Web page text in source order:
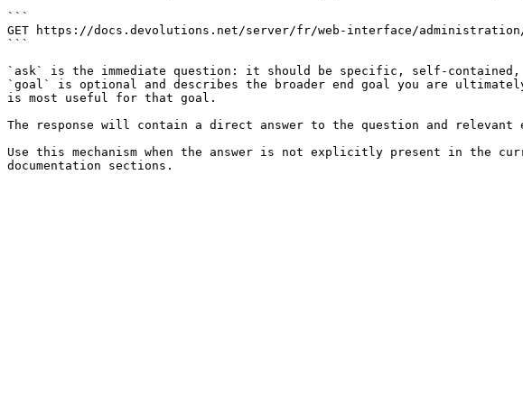
```
GET https://docs.devolutions.net/server/fr/web-interface/administration/
```
`ask` is the immediate question: it should be specific, self-
`goal` is optional and describes the broader end goal you are
is most useful for that goal.
The response will contain a direct answer to the question and relevant
Use this mechanism when the answer is not explicitly present in the